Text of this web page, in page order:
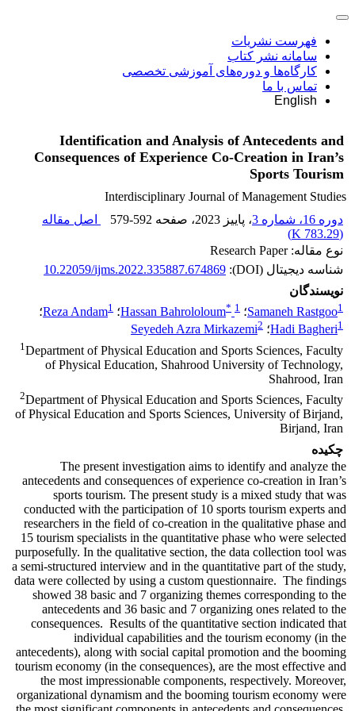
فهرست نشریات
سامانه نشر کتاب
کارگاه‌ها و دوره‌های آموزشی تخصصی
تماس با ما
English
Identification and Analysis of Antecedents and
Consequences of Experience Co-Creation in Iran’s
Sports Tourism
Interdisciplinary Journal of Management Studies
دوره 16، شماره 3
، پاییز 2023 ، صفحه 579-592
اصل مقاله
(
783.29 K
)
نوع مقاله: Research Paper
شناسه دیجیتال (DOI):
10.22059/ijms.2022.335887.674869
نویسندگان
Samaneh Rastgoo1 ؛ Hassan Bahrololoum* 1 ؛ Reza Andam1
؛
Hadi Bagheri1 ؛ Seyedeh Azra Mirkazemi2
1Department of Physical Education and Sports Sciences, Faculty
of Physical Education, Shahrood University of Technology,
Shahrood, Iran
2Department of Physical Education and Sports Sciences, Faculty
of Physical Education and Sports Sciences, University of Birjand,
Birjand, Iran
چکیده
The present investigation aims to identify and analyze the
antecedents and consequences of experience co-creation in Iran’s
sports tourism. The present study is a mixed study that was
conducted with the participation of 10 sports tourism experts and
researchers in the field of co-creation in the qualitative phase and
15 tourism specialists in the quantitative phase who were selected
purposefully. In the qualitative section, the data collection tool was
a semi-structured interview and in the quantitative part of the study,
data were collected by using a custom questionnaire. The findings
showed 38 basic and 7 organizing themes corresponding to the
antecedents and 36 basic and 7 organizing ones related to the
consequences. Results of the quantitative section indicated that
individual capabilities and the tourism economy (in the
antecedents), along with social capital promotion and the booming
tourism economy (in the consequences), are the most effective and
the most impressionable components, respectively. Moreover,
organizational dynamism and the booming tourism economy were